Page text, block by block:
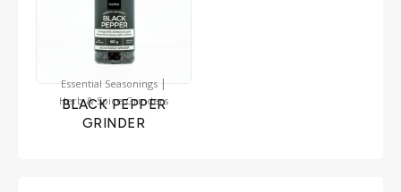
Essential Seasonings |
Herb & Spice Grinders
BLACK PEPPER
GRINDER